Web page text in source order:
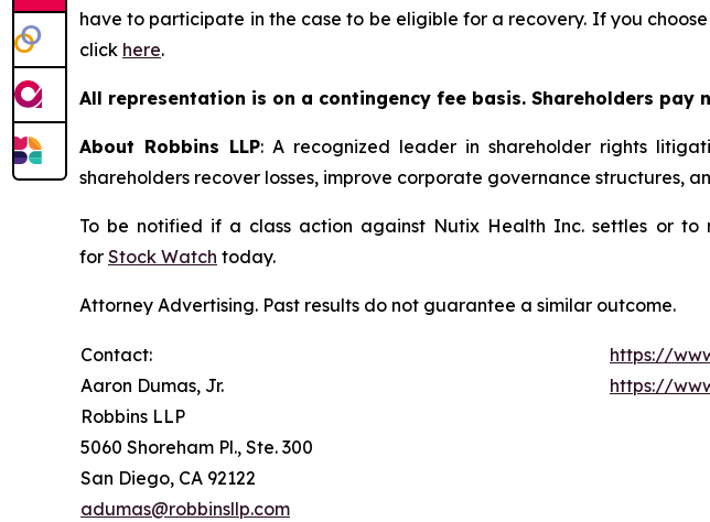
have to participate in the case to be eligible for a recovery. If you
click here.
All representation is on a contingency fee basis. Shareholders pay
About Robbins LLP: A recognized leader in shareholder rights
shareholders recover losses, improve corporate governance structures,
To be notified if a class action against Nutix Health Inc. settles or
for Stock Watch today.
Attorney Advertising. Past results do not guarantee a similar outcome.
Contact:
Aaron Dumas, Jr.
Robbins LLP
5060 Shoreham Pl., Ste. 300
San Diego, CA 92122
adumas@robbinsllp.com
https://
https://